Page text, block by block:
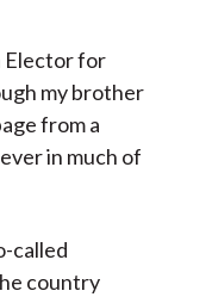
Elector for
my brother
from a
in much of
called
country